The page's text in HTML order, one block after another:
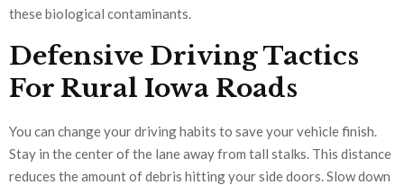
these biological contaminants.
Defensive Driving Tactics
For Rural Iowa Roads
You can change your driving habits to save your vehicle finish.
Stay in the center of the lane away from tall stalks. This distance
reduces the amount of debris hitting your side doors. Slow down